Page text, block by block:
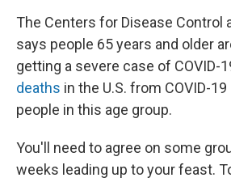
The Centers for Disease Control
says people 65 years and older
getting a severe case of COVID-
deaths in the U.S. from COVID-
people in this age group.
You'll need to agree on some
weeks leading up to your feast.